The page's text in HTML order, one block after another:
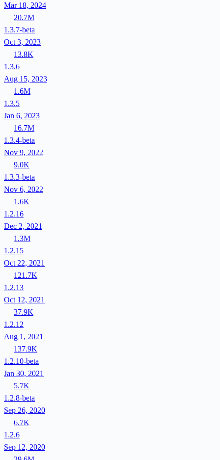
Mar 18, 2024
20.7M
1.3.7-beta
Oct 3, 2023
13.8K
1.3.6
Aug 15, 2023
1.6M
1.3.5
Jan 6, 2023
16.7M
1.3.4-beta
Nov 9, 2022
9.0K
1.3.3-beta
Nov 6, 2022
1.6K
1.2.16
Dec 2, 2021
1.3M
1.2.15
Oct 22, 2021
121.7K
1.2.13
Oct 12, 2021
37.9K
1.2.12
Aug 1, 2021
137.9K
1.2.10-beta
Jan 30, 2021
5.7K
1.2.8-beta
Sep 26, 2020
6.7K
1.2.6
Sep 12, 2020